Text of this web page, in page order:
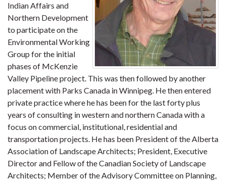
Indian Affairs and
Northern Development
to participate on the
Environmental Working
Group for the initial
phases of McKenzie
Valley Pipeline project. This was then followed by another
placement with Parks Canada in Winnipeg. He then entered
private practice where he has been for the last forty plus
years of consulting in western and northern Canada with a
focus on commercial, institutional, residential and
transportation projects. He has been President of the Alberta
Association of Landscape Architects; President, Executive
Director and Fellow of the Canadian Society of Landscape
Architects; Member of the Advisory Committee on Planning,